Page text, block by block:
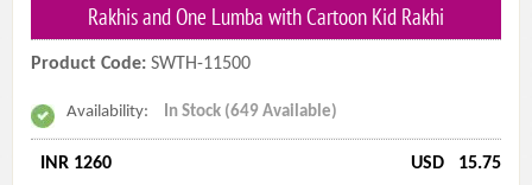
Rakhis and One Lumba with Cartoon Kid Rakhi
Product Code: SWTH-11500
Availability: In Stock (649 Available)
INR 1260 USD 15.75